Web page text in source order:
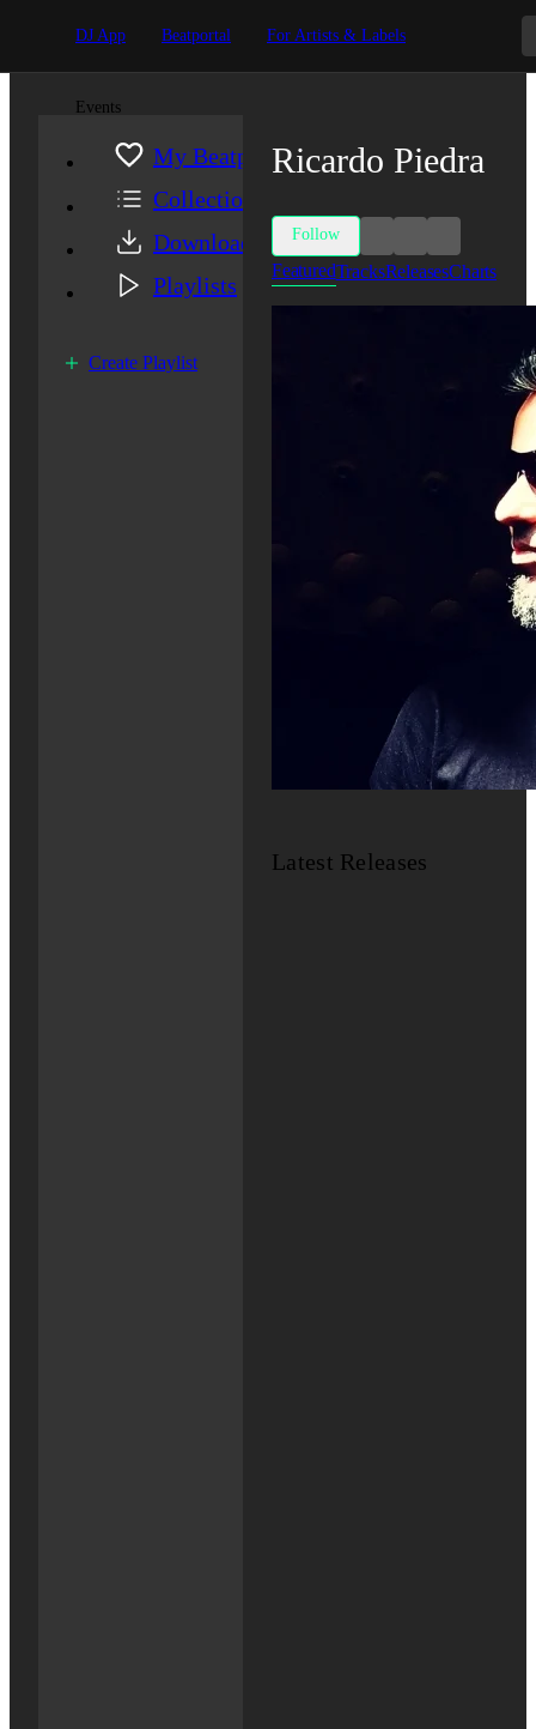
DJ App Beatportal For Artists & Labels
Events
My Beatport
Collection
Downloads
Playlists
Create Playlist
Ricardo Piedra
Follow
FeaturedTracksReleasesCharts
Latest Releases